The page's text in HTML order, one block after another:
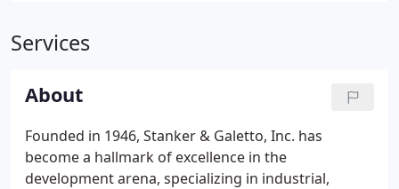
Services
About
Founded in 1946, Stanker & Galetto, Inc. has
become a hallmark of excellence in the
development arena, specializing in industrial,